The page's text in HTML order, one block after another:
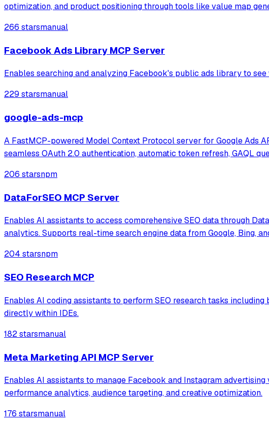
optimization, and product positioning through tools like value map
266 starsmanual
Facebook Ads Library MCP Server
Enables searching and analyzing Facebook's public ads library to
229 starsmanual
google-ads-mcp
A FastMCP-powered Model Context Protocol server for Google Ads
seamless OAuth 2.0 authentication, automatic token refresh, GAQL
206 starsnpm
DataForSEO MCP Server
Enables AI assistants to access comprehensive SEO data through
analytics. Supports real-time search engine data from Google, Bing,
204 starsnpm
SEO Research MCP
Enables AI coding assistants to perform SEO research tasks
directly within IDEs.
182 starsmanual
Meta Marketing API MCP Server
Enables AI assistants to manage Facebook and Instagram
performance analytics, audience targeting, and creative optimization.
176 starsmanual